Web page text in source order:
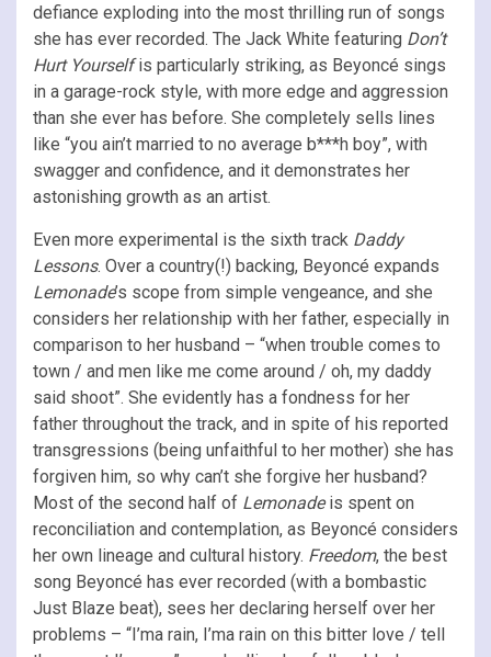
defiance exploding into the most thrilling run of songs
she has ever recorded. The Jack White featuring Don’t
Hurt Yourselfis particularly striking, as Beyoncé sings
in a garage-rock style, with more edge and aggression
than she ever has before. She completely sells lines
like “you ain’t married to no average b***h boy”, with
swagger and confidence, and it demonstrates her
astonishing growth as an artist.
Even more experimental is the sixth track Daddy
Lessons. Over a country(!) backing, Beyoncé expands
Lemonade’s scope from simple vengeance, and she
considers her relationship with her father, especially in
comparison to her husband – “when trouble comes to
town / and men like me come around / oh, my daddy
said shoot”. She evidently has a fondness for her
father throughout the track, and in spite of his reported
transgressions (being unfaithful to her mother) she has
forgiven him, so why can’t she forgive her husband?
Most of the second half of Lemonadeis spent on
reconciliation and contemplation, as Beyoncé considers
her own lineage and cultural history. Freedom, the best
song Beyoncé has ever recorded (with a bombastic
Just Blaze beat), sees her declaring herself over her
problems – “I’ma rain, I’ma rain on this bitter love / tell